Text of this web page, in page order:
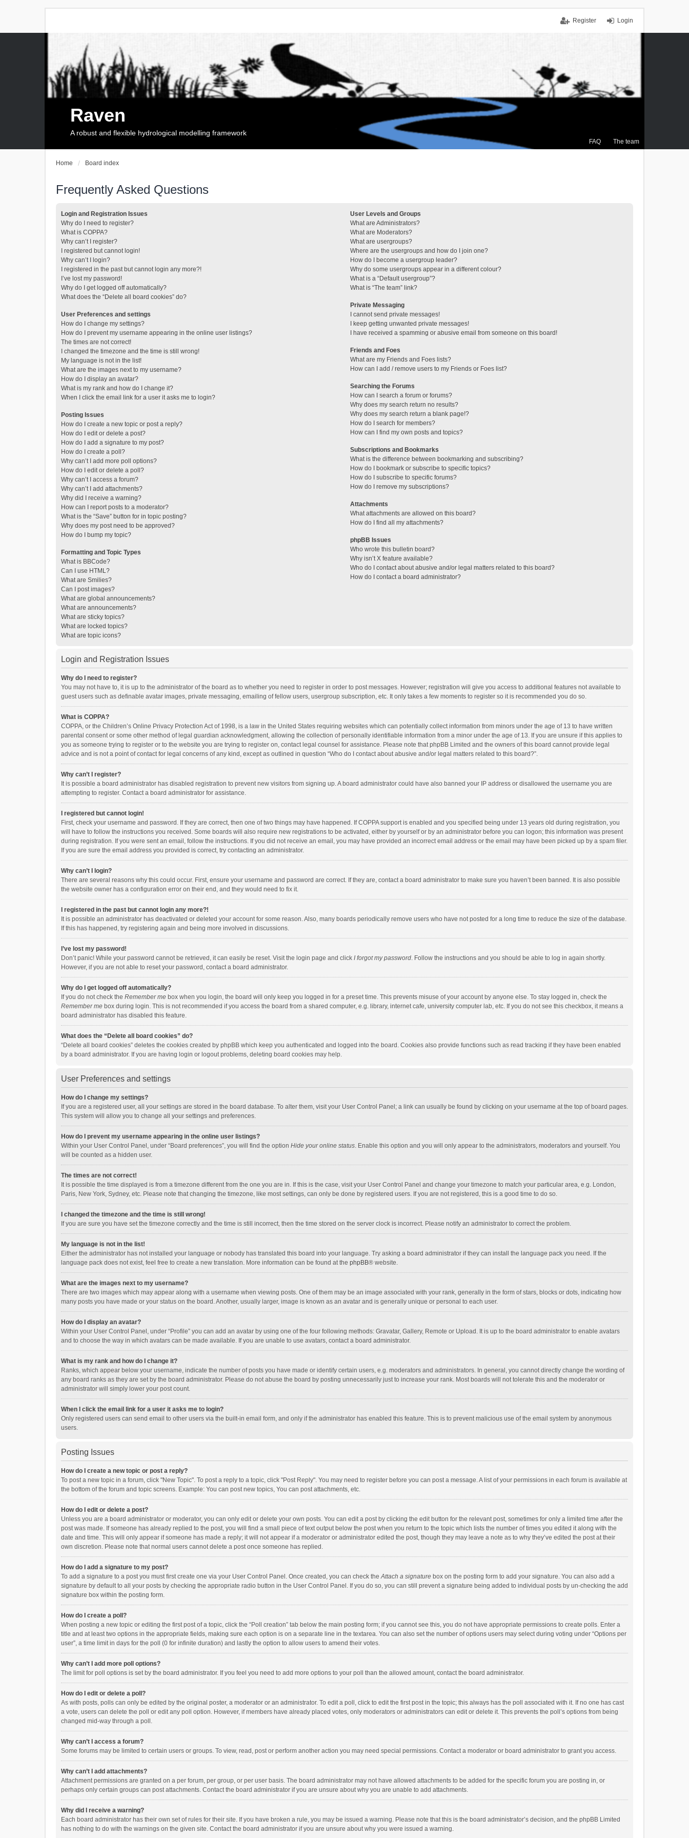
Login
Register
FAQ The team
Raven
A robust and flexible hydrological modelling framework
Home Board index
Frequently Asked Questions
Login and Registration Issues
Why do I need to register?
What is COPPA?
Why can’t I register?
I registered but cannot login!
Why can’t I login?
I registered in the past but cannot login any more?!
I’ve lost my password!
Why do I get logged off automatically?
What does the “Delete all board cookies” do?
User Preferences and settings
How do I change my settings?
How do I prevent my username appearing in the online user listings?
The times are not correct!
I changed the timezone and the time is still wrong!
My language is not in the list!
What are the images next to my username?
How do I display an avatar?
What is my rank and how do I change it?
When I click the email link for a user it asks me to login?
Posting Issues
How do I create a new topic or post a reply?
How do I edit or delete a post?
How do I add a signature to my post?
How do I create a poll?
Why can’t I add more poll options?
How do I edit or delete a poll?
Why can’t I access a forum?
Why can’t I add attachments?
Why did I receive a warning?
How can I report posts to a moderator?
What is the “Save” button for in topic posting?
Why does my post need to be approved?
How do I bump my topic?
Formatting and Topic Types
What is BBCode?
Can I use HTML?
What are Smilies?
Can I post images?
What are global announcements?
What are announcements?
What are sticky topics?
What are locked topics?
What are topic icons?
User Levels and Groups
What are Administrators?
What are Moderators?
What are usergroups?
Where are the usergroups and how do I join one?
How do I become a usergroup leader?
Why do some usergroups appear in a different colour?
What is a “Default usergroup”?
What is “The team” link?
Private Messaging
I cannot send private messages!
I keep getting unwanted private messages!
I have received a spamming or abusive email from someone on this board!
Friends and Foes
What are my Friends and Foes lists?
How can I add / remove users to my Friends or Foes list?
Searching the Forums
How can I search a forum or forums?
Why does my search return no results?
Why does my search return a blank page!?
How do I search for members?
How can I find my own posts and topics?
Subscriptions and Bookmarks
What is the difference between bookmarking and subscribing?
How do I bookmark or subscribe to specific topics?
How do I subscribe to specific forums?
How do I remove my subscriptions?
Attachments
What attachments are allowed on this board?
How do I find all my attachments?
phpBB Issues
Who wrote this bulletin board?
Why isn’t X feature available?
Who do I contact about abusive and/or legal matters related to this board?
How do I contact a board administrator?
Login and Registration Issues
Why do I need to register?
You may not have to, it is up to the administrator of the board as to whether you need to register in order to post messages. However; registration will give you access to additional features not available to
guest users such as definable avatar images, private messaging, emailing of fellow users, usergroup subscription, etc. It only takes a few moments to register so it is recommended you do so.
What is COPPA?
COPPA, or the Children’s Online Privacy Protection Act of 1998, is a law in the United States requiring websites which can potentially collect information from minors under the age of 13 to have written
parental consent or some other method of legal guardian acknowledgment, allowing the collection of personally identifiable information from a minor under the age of 13. If you are unsure if this applies to
you as someone trying to register or to the website you are trying to register on, contact legal counsel for assistance. Please note that phpBB Limited and the owners of this board cannot provide legal
advice and is not a point of contact for legal concerns of any kind, except as outlined in question “Who do I contact about abusive and/or legal matters related to this board?”.
Why can’t I register?
It is possible a board administrator has disabled registration to prevent new visitors from signing up. A board administrator could have also banned your IP address or disallowed the username you are
attempting to register. Contact a board administrator for assistance.
I registered but cannot login!
First, check your username and password. If they are correct, then one of two things may have happened. If COPPA support is enabled and you specified being under 13 years old during registration, you
will have to follow the instructions you received. Some boards will also require new registrations to be activated, either by yourself or by an administrator before you can logon; this information was present
during registration. If you were sent an email, follow the instructions. If you did not receive an email, you may have provided an incorrect email address or the email may have been picked up by a spam filer.
If you are sure the email address you provided is correct, try contacting an administrator.
Why can’t I login?
There are several reasons why this could occur. First, ensure your username and password are correct. If they are, contact a board administrator to make sure you haven’t been banned. It is also possible
the website owner has a configuration error on their end, and they would need to fix it.
I registered in the past but cannot login any more?!
It is possible an administrator has deactivated or deleted your account for some reason. Also, many boards periodically remove users who have not posted for a long time to reduce the size of the database.
If this has happened, try registering again and being more involved in discussions.
I’ve lost my password!
Don’t panic! While your password cannot be retrieved, it can easily be reset. Visit the login page and click I forgot my password. Follow the instructions and you should be able to log in again shortly.
However, if you are not able to reset your password, contact a board administrator.
Why do I get logged off automatically?
If you do not check the Remember me box when you login, the board will only keep you logged in for a preset time. This prevents misuse of your account by anyone else. To stay logged in, check the
Remember me box during login. This is not recommended if you access the board from a shared computer, e.g. library, internet cafe, university computer lab, etc. If you do not see this checkbox, it means a
board administrator has disabled this feature.
What does the “Delete all board cookies” do?
“Delete all board cookies” deletes the cookies created by phpBB which keep you authenticated and logged into the board. Cookies also provide functions such as read tracking if they have been enabled
by a board administrator. If you are having login or logout problems, deleting board cookies may help.
User Preferences and settings
How do I change my settings?
If you are a registered user, all your settings are stored in the board database. To alter them, visit your User Control Panel; a link can usually be found by clicking on your username at the top of board pages.
This system will allow you to change all your settings and preferences.
How do I prevent my username appearing in the online user listings?
Within your User Control Panel, under “Board preferences”, you will find the option Hide your online status. Enable this option and you will only appear to the administrators, moderators and yourself. You
will be counted as a hidden user.
The times are not correct!
It is possible the time displayed is from a timezone different from the one you are in. If this is the case, visit your User Control Panel and change your timezone to match your particular area, e.g. London,
Paris, New York, Sydney, etc. Please note that changing the timezone, like most settings, can only be done by registered users. If you are not registered, this is a good time to do so.
I changed the timezone and the time is still wrong!
If you are sure you have set the timezone correctly and the time is still incorrect, then the time stored on the server clock is incorrect. Please notify an administrator to correct the problem.
My language is not in the list!
Either the administrator has not installed your language or nobody has translated this board into your language. Try asking a board administrator if they can install the language pack you need. If the
language pack does not exist, feel free to create a new translation. More information can be found at the phpBB® website.
What are the images next to my username?
There are two images which may appear along with a username when viewing posts. One of them may be an image associated with your rank, generally in the form of stars, blocks or dots, indicating how
many posts you have made or your status on the board. Another, usually larger, image is known as an avatar and is generally unique or personal to each user.
How do I display an avatar?
Within your User Control Panel, under “Profile” you can add an avatar by using one of the four following methods: Gravatar, Gallery, Remote or Upload. It is up to the board administrator to enable avatars
and to choose the way in which avatars can be made available. If you are unable to use avatars, contact a board administrator.
What is my rank and how do I change it?
Ranks, which appear below your username, indicate the number of posts you have made or identify certain users, e.g. moderators and administrators. In general, you cannot directly change the wording of
any board ranks as they are set by the board administrator. Please do not abuse the board by posting unnecessarily just to increase your rank. Most boards will not tolerate this and the moderator or
administrator will simply lower your post count.
When I click the email link for a user it asks me to login?
Only registered users can send email to other users via the built-in email form, and only if the administrator has enabled this feature. This is to prevent malicious use of the email system by anonymous
users.
Posting Issues
How do I create a new topic or post a reply?
To post a new topic in a forum, click "New Topic". To post a reply to a topic, click "Post Reply". You may need to register before you can post a message. A list of your permissions in each forum is available at
the bottom of the forum and topic screens. Example: You can post new topics, You can post attachments, etc.
How do I edit or delete a post?
Unless you are a board administrator or moderator, you can only edit or delete your own posts. You can edit a post by clicking the edit button for the relevant post, sometimes for only a limited time after the
post was made. If someone has already replied to the post, you will find a small piece of text output below the post when you return to the topic which lists the number of times you edited it along with the
date and time. This will only appear if someone has made a reply; it will not appear if a moderator or administrator edited the post, though they may leave a note as to why they’ve edited the post at their
own discretion. Please note that normal users cannot delete a post once someone has replied.
How do I add a signature to my post?
To add a signature to a post you must first create one via your User Control Panel. Once created, you can check theAttach a signature box on the posting form to add your signature. You can also add a
signature by default to all your posts by checking the appropriate radio button in the User Control Panel. If you do so, you can still prevent a signature being added to individual posts by un-checking the add
signature box within the posting form.
How do I create a poll?
When posting a new topic or editing the first post of a topic, click the “Poll creation” tab below the main posting form; if you cannot see this, you do not have appropriate permissions to create polls. Enter a
title and at least two options in the appropriate fields, making sure each option is on a separate line in the textarea. You can also set the number of options users may select during voting under “Options per
user”, a time limit in days for the poll (0 for infinite duration) and lastly the option to allow users to amend their votes.
Why can’t I add more poll options?
The limit for poll options is set by the board administrator. If you feel you need to add more options to your poll than the allowed amount, contact the board administrator.
How do I edit or delete a poll?
As with posts, polls can only be edited by the original poster, a moderator or an administrator. To edit a poll, click to edit the first post in the topic; this always has the poll associated with it. If no one has cast
a vote, users can delete the poll or edit any poll option. However, if members have already placed votes, only moderators or administrators can edit or delete it. This prevents the poll’s options from being
changed mid-way through a poll.
Why can’t I access a forum?
Some forums may be limited to certain users or groups. To view, read, post or perform another action you may need special permissions. Contact a moderator or board administrator to grant you access.
Why can’t I add attachments?
Attachment permissions are granted on a per forum, per group, or per user basis. The board administrator may not have allowed attachments to be added for the specific forum you are posting in, or
perhaps only certain groups can post attachments. Contact the board administrator if you are unsure about why you are unable to add attachments.
Why did I receive a warning?
Each board administrator has their own set of rules for their site. If you have broken a rule, you may be issued a warning. Please note that this is the board administrator’s decision, and the phpBB Limited
has nothing to do with the warnings on the given site. Contact the board administrator if you are unsure about why you were issued a warning.